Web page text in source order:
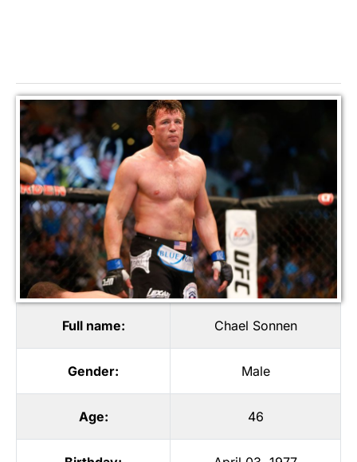
Full name: Chael Sonnen
Gender: Male
Age: 46